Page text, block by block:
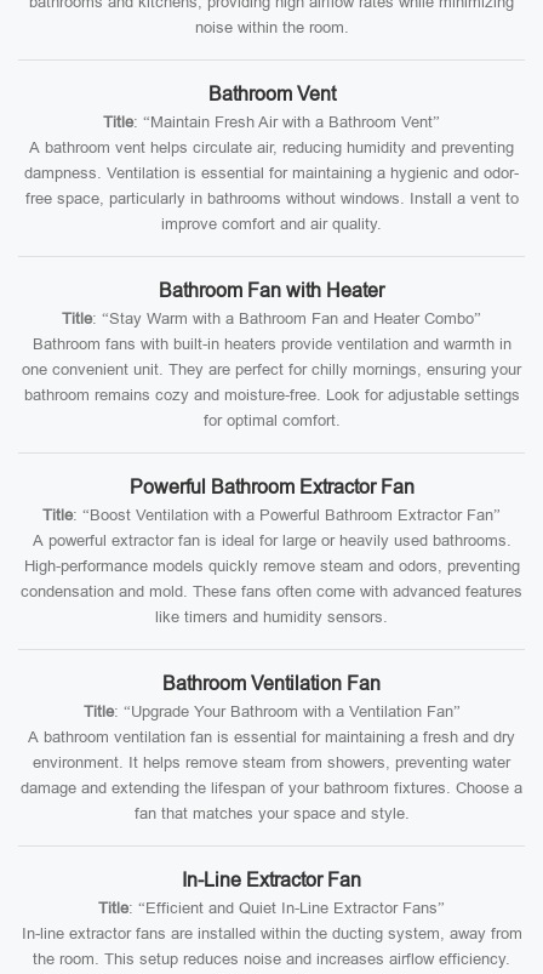
noise within the room.
Bathroom Vent
Title: “Maintain Fresh Air with a Bathroom Vent”
A bathroom vent helps circulate air, reducing humidity and preventing
dampness. Ventilation is essential for maintaining a hygienic and odor-
free space, particularly in bathrooms without windows. Install a vent to
improve comfort and air quality.
Bathroom Fan with Heater
Title: “Stay Warm with a Bathroom Fan and Heater Combo”
Bathroom fans with built-in heaters provide ventilation and warmth in
one convenient unit. They are perfect for chilly mornings, ensuring your
bathroom remains cozy and moisture-free. Look for adjustable settings
for optimal comfort.
Powerful Bathroom Extractor Fan
Title: “Boost Ventilation with a Powerful Bathroom Extractor Fan”
A powerful extractor fan is ideal for large or heavily used bathrooms.
High-performance models quickly remove steam and odors, preventing
condensation and mold. These fans often come with advanced features
like timers and humidity sensors.
Bathroom Ventilation Fan
Title: “Upgrade Your Bathroom with a Ventilation Fan”
A bathroom ventilation fan is essential for maintaining a fresh and dry
environment. It helps remove steam from showers, preventing water
damage and extending the lifespan of your bathroom fixtures. Choose a
fan that matches your space and style.
In-Line Extractor Fan
Title: “Efficient and Quiet In-Line Extractor Fans”
In-line extractor fans are installed within the ducting system, away from
the room. This setup reduces noise and increases airflow efficiency.